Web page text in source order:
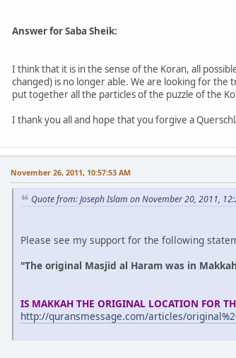
Answer for Saba Sheik:
I think that it is in the sense of the Koran, all
changed) is no longer able. We are looking for the
put together all the particles of the puzzle of the
I thank you all and hope that you forgive a
November 26, 2011, 10:57:53 AM
Quote from: Joseph Islam on November 20, 2011,
Please see my support for the following
"The original Masjid al Haram was in
IS MAKKAH THE ORIGINAL LOCATION FOR
http://quransmessage.com/articles/